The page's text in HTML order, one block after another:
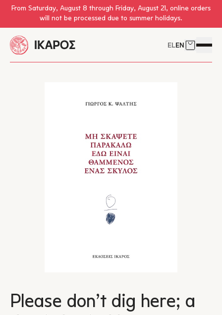
Skip to main content
From Saturday, August 8 through Friday, August 21, online orders
will not be processed due to summer holidays.
ELEN Cart
Open
Please don’t dig here; a